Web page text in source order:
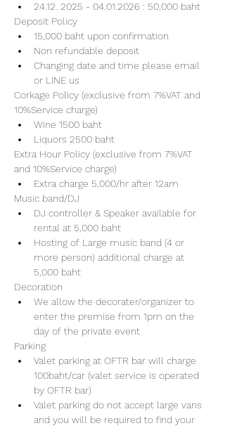
24.12. 2025 - 04.01.2026 : 50,000 baht
Deposit Policy
15,000 baht upon confirmation
Non refundable deposit
Changing date and time please email
or LINE us
Corkage Policy (exclusive from 7%VAT and
10%Service charge)
Wine 1500 baht
Liquors 2500 baht
Extra Hour Policy (exclusive from 7%VAT
and 10%Service charge)
Extra charge 5,000/hr after 12am
Music band/DJ
DJ controller & Speaker available for
rental at 5,000 baht
Hosting of Large music band (4 or
more person) additional charge at
5,000 baht
Decoration
We allow the decorater/organizer to
enter the premise from 1pm on the
day of the private event
Parking
Valet parking at OFTR bar will charge
100baht/car (valet service is operated
by OFTR bar)
Valet parking do not accept large vans
and you will be required to find your